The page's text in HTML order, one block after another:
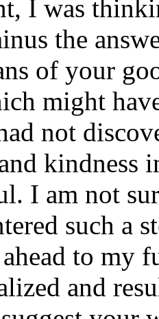
I was
the
of your
might
not
kindness
I am not
such a
to my
and